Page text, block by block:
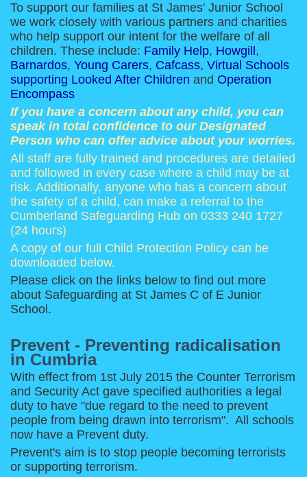
To support our families at St James' Junior School
we work closely with various partners and charities
who help support our intent for the welfare of all
children. These include: Family Help, Howgill ,
Barnardos, Young Carers, Cafcass, Virtual Schools
supporting Looked After Children and Operation
Encompass
If you have a concern about any child, you can
speak in total confidence to our Designated
Person who can offer advice about your worries.
All staff are fully trained and procedures are detailed
and followed in every case where a child may be at
risk. Additionally, anyone who has a concern about
the safety of a child, can make a referral to the
Cumberland Safeguarding Hub on 0333 240 1727
(24 hours)
A copy of our full Child Protection Policy can be
downloaded below.
Please click on the links below to find out more
about Safeguarding at St James C of E Junior
School.
Prevent - Preventing radicalisation
in Cumbria
With effect from 1st July 2015 the Counter Terrorism
and Security Act gave specified authorities a legal
duty to have "due regard to the need to prevent
people from being drawn into terrorism". All schools
now have a Prevent duty.
Prevent's aim is to stop people becoming terrorists
or supporting terrorism.